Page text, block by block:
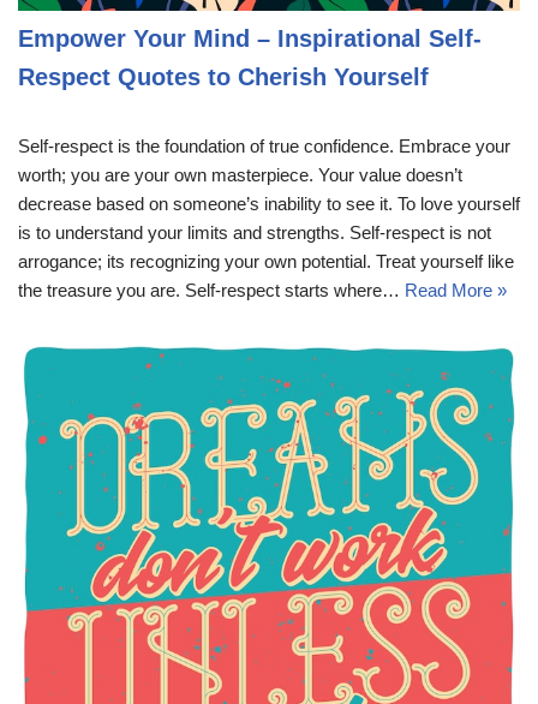
Empower Your Mind – Inspirational Self-
Respect Quotes to Cherish Yourself
Self-respect is the foundation of true confidence. Embrace your
worth; you are your own masterpiece. Your value doesn’t
decrease based on someone’s inability to see it. To love yourself
is to understand your limits and strengths. Self-respect is not
arrogance; its recognizing your own potential. Treat yourself like
the treasure you are. Self-respect starts where… Read More »